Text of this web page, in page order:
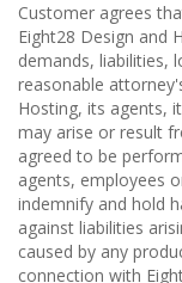
Customer agrees
Eight28 Design and
demands, liabilities,
reasonable
Hosting, its agents,
may arise or result
agreed to be
agents, employees
indemnify and hold
against liabilities
caused by any
connection with